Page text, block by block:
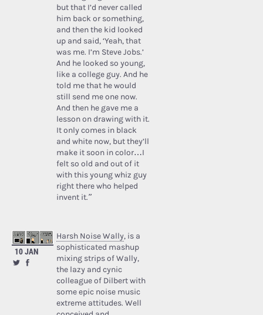
but that I’d never called
him back or something,
and then the kid looked
up and said, ‘Yeah, that
was me. I’m Steve Jobs.’
And he looked so young,
like a college guy. And he
told me that he would
still send me one now.
And then he gave me a
lesson on drawing with it.
It only comes in black
and white now, but they’ll
make it soon in color…I
felt so old and out of it
with this young whiz guy
right there who helped
invent it.”
10 JAN
Harsh Noise Wally, is a
sophisticated mashup
mixing strips of Wally,
the lazy and cynic
colleague of Dilbert with
some epic noise music
extreme attitudes. Well